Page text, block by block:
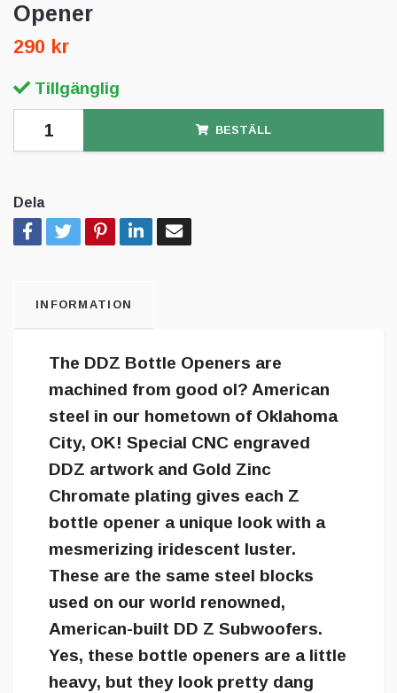
Opener
290 kr
Tillgänglig
BESTÄLL
Dela
INFORMATION
The DDZ Bottle Openers are
machined from good ol? American
steel in our hometown of Oklahoma
City, OK! Special CNC engraved
DDZ artwork and Gold Zinc
Chromate plating gives each Z
bottle opener a unique look with a
mesmerizing iridescent luster.
These are the same steel blocks
used on our world renowned,
American-built DD Z Subwoofers.
Yes, these bottle openers are a little
heavy, but they look pretty dang